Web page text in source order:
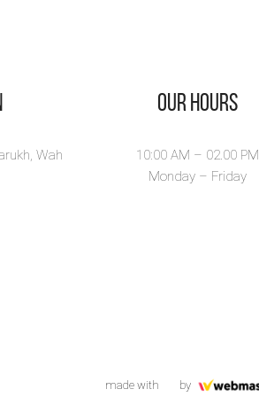
Wah
Our Hours
10:00 AM – 02.00 PM
Monday – Friday
made with by